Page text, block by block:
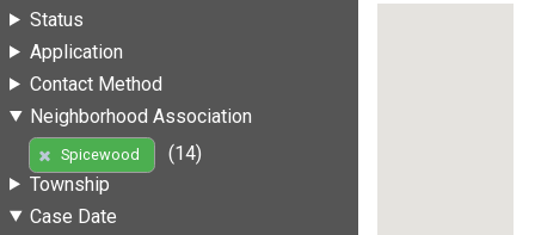
Status
Application
Contact Method
Neighborhood Association
Spicewood
(14)
Township
Case Date